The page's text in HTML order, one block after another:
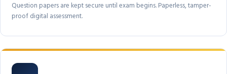
Question papers are kept secure until exam begins. Paperless, tamper-
proof digital assessment.